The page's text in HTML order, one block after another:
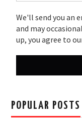
We'll send you an
and may
up, you agree to
POPULAR POSTS